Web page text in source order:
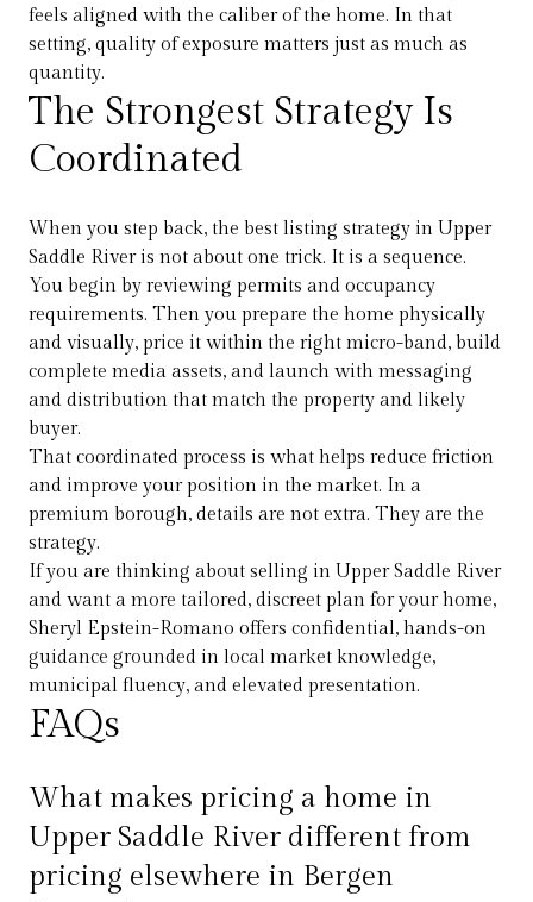
feels aligned with the caliber of the home. In that
setting, quality of exposure matters just as much as
quantity.
The Strongest Strategy Is
Coordinated
When you step back, the best listing strategy in Upper
Saddle River is not about one trick. It is a sequence.
You begin by reviewing permits and occupancy
requirements. Then you prepare the home physically
and visually, price it within the right micro-band, build
complete media assets, and launch with messaging
and distribution that match the property and likely
buyer.
That coordinated process is what helps reduce friction
and improve your position in the market. In a
premium borough, details are not extra. They are the
strategy.
If you are thinking about selling in Upper Saddle River
and want a more tailored, discreet plan for your home,
Sheryl Epstein-Romano offers confidential, hands-on
guidance grounded in local market knowledge,
municipal fluency, and elevated presentation.
FAQs
What makes pricing a home in
Upper Saddle River different from
pricing elsewhere in Bergen